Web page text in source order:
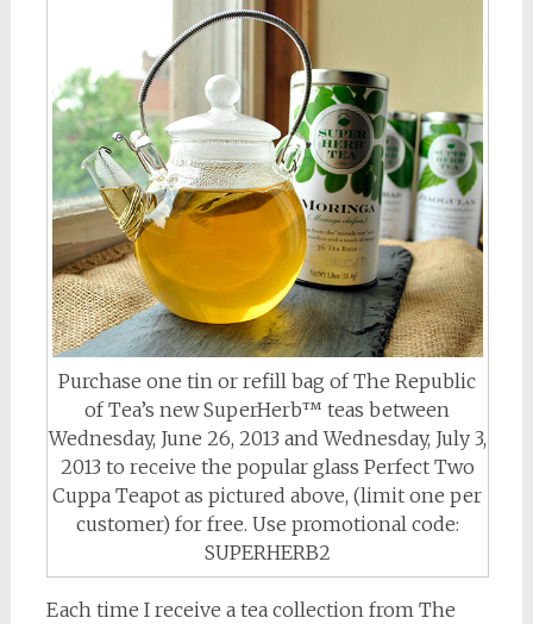
Purchase one tin or refill bag of The Republic
of Tea’s new SuperHerb™ teas between
Wednesday, June 26, 2013 and Wednesday, July 3,
2013 to receive the popular glass Perfect Two
Cuppa Teapot as pictured above, (limit one per
customer) for free. Use promotional code:
SUPERHERB2
Each time I receive a tea collection from The